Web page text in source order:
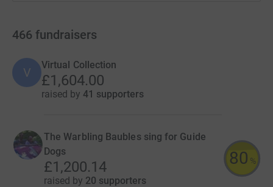
466 fundraisers
V
Virtual Collection
£1,604.00
raised by 41 supporters
The Warbling Baubles sing for Guide
Dogs
£1,200.14
raised by 20 supporters
80 %